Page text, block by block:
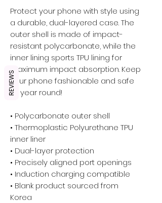
Protect your phone with style using
a durable, dual-layered case. The
outer shell is made of impact-
resistant polycarbonate, while the
inner lining sports TPU lining for
maximum impact absorption. Keep
your phone fashionable and safe
all year round!
• Polycarbonate outer shell
• Thermoplastic Polyurethane TPU
inner liner
• Dual-layer protection
• Precisely aligned port openings
• Induction charging compatible
• Blank product sourced from
Korea
REVIEWS